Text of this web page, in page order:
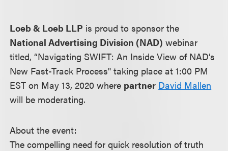
Loeb & Loeb LLP is proud to sponsor the
National Advertising Division (NAD) webinar
titled, “Navigating SWIFT: An Inside View of NAD’s
New Fast-Track Process" taking place at 1:00 PM
EST on May 13, 2020 where partner David Mallen
will be moderating.
About the event:
The compelling need for quick resolution of truth